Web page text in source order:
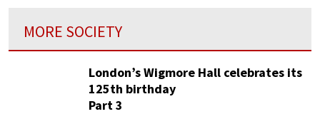
MORE SOCIETY
London’s Wigmore Hall celebrates its
125th birthday
Part 3